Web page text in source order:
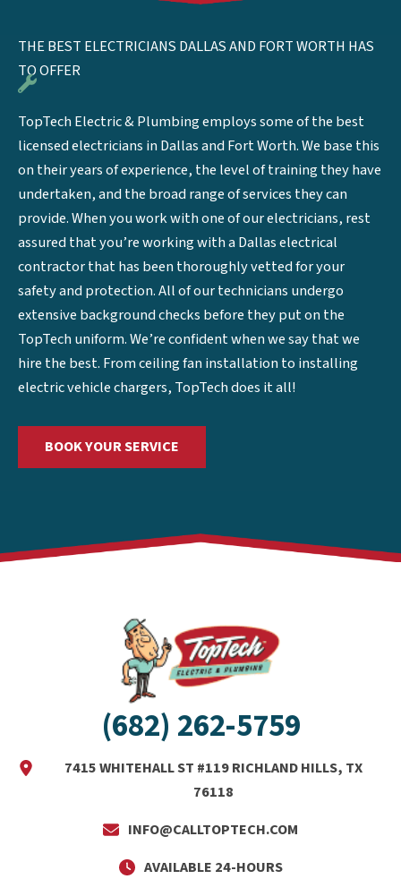
THE BEST ELECTRICIANS DALLAS AND FORT WORTH HAS
TO OFFER
TopTech Electric & Plumbing employs some of the best
licensed electricians in Dallas and Fort Worth. We base this
on their years of experience, the level of training they have
undertaken, and the broad range of services they can
provide. When you work with one of our electricians, rest
assured that you’re working with a Dallas electrical
contractor that has been thoroughly vetted for your
safety and protection. All of our technicians undergo
extensive background checks before they put on the
TopTech uniform. We’re confident when we say that we
hire the best. From ceiling fan installation to installing
electric vehicle chargers, TopTech does it all!
BOOK YOUR SERVICE
(682) 262-5759
7415 WHITEHALL ST #119 RICHLAND HILLS, TX
76118
INFO@CALLTOPTECH.COM
AVAILABLE 24-HOURS